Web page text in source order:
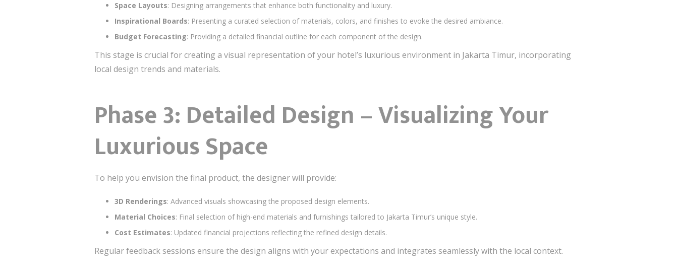
Space Layouts: Designing arrangements that enhance both functionality and luxury.
Inspirational Boards: Presenting a curated selection of materials, colors, and finishes to evoke the desired ambiance.
Budget Forecasting: Providing a detailed financial outline for each component of the design.
This stage is crucial for creating a visual representation of your hotel’s luxurious environment in Jakarta Timur, incorporating
local design trends and materials.
Phase 3: Detailed Design – Visualizing Your
Luxurious Space
To help you envision the final product, the designer will provide:
3D Renderings: Advanced visuals showcasing the proposed design elements.
Material Choices: Final selection of high-end materials and furnishings tailored to Jakarta Timur’s unique style.
Cost Estimates: Updated financial projections reflecting the refined design details.
Regular feedback sessions ensure the design aligns with your expectations and integrates seamlessly with the local context.